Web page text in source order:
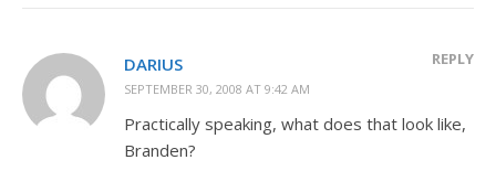
DARIUS
SEPTEMBER 30, 2008 AT 9:42 AM
REPLY
Practically speaking, what does that look like,
Branden?